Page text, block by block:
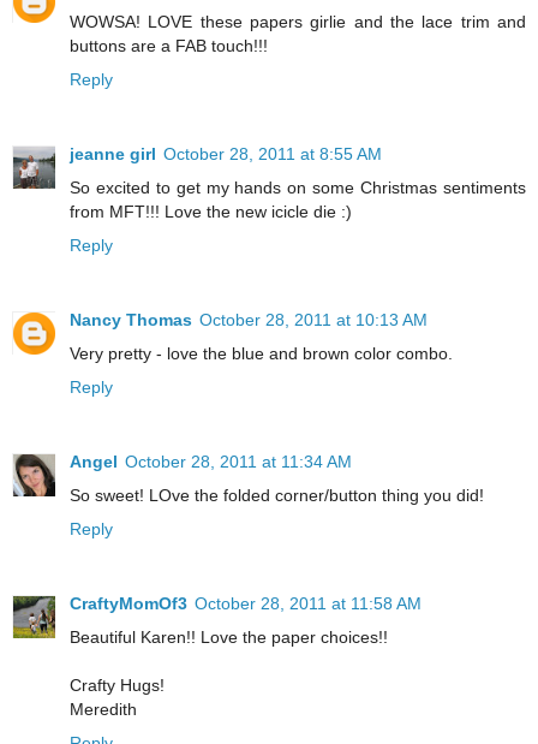
WOWSA! LOVE these papers girlie and the lace trim and
buttons are a FAB touch!!!
Reply
jeanne girl October 28, 2011 at 8:55 AM
So excited to get my hands on some Christmas sentiments
from MFT!!! Love the new icicle die :)
Reply
Nancy Thomas October 28, 2011 at 10:13 AM
Very pretty - love the blue and brown color combo.
Reply
Angel October 28, 2011 at 11:34 AM
So sweet! LOve the folded corner/button thing you did!
Reply
CraftyMomOf3 October 28, 2011 at 11:58 AM
Beautiful Karen!! Love the paper choices!!
Crafty Hugs!
Meredith